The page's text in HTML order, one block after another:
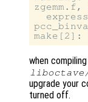
when
upgrade your
turned off.